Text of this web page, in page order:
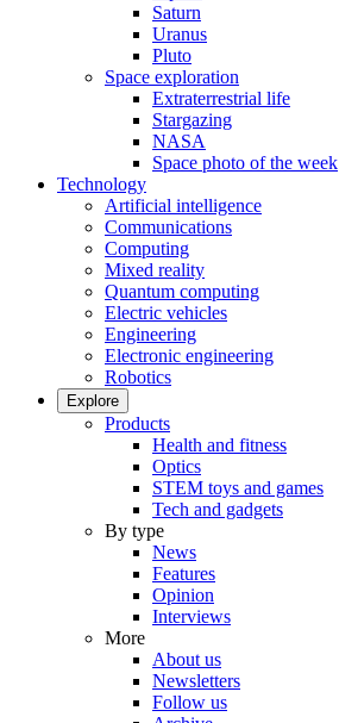
Saturn
Uranus
Pluto
Space exploration
Extraterrestrial life
Stargazing
NASA
Space photo of the week
Technology
Artificial intelligence
Communications
Computing
Mixed reality
Quantum computing
Electric vehicles
Engineering
Electronic engineering
Robotics
Explore
Products
Health and fitness
Optics
STEM toys and games
Tech and gadgets
By type
News
Features
Opinion
Interviews
More
About us
Newsletters
Follow us